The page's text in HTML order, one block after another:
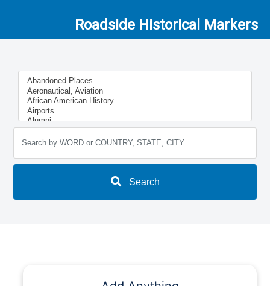
Roadside Historical Markers
Search